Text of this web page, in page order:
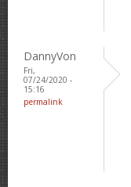
DannyVon
Fri,
07/24/2020 -
15:16
permalink